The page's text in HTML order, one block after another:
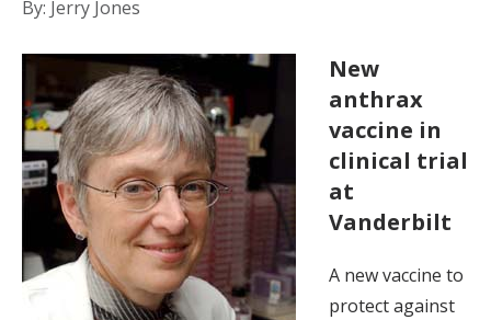
By: Jerry Jones
New
anthrax
vaccine in
clinical trial
at
Vanderbilt
A new vaccine to
protect against